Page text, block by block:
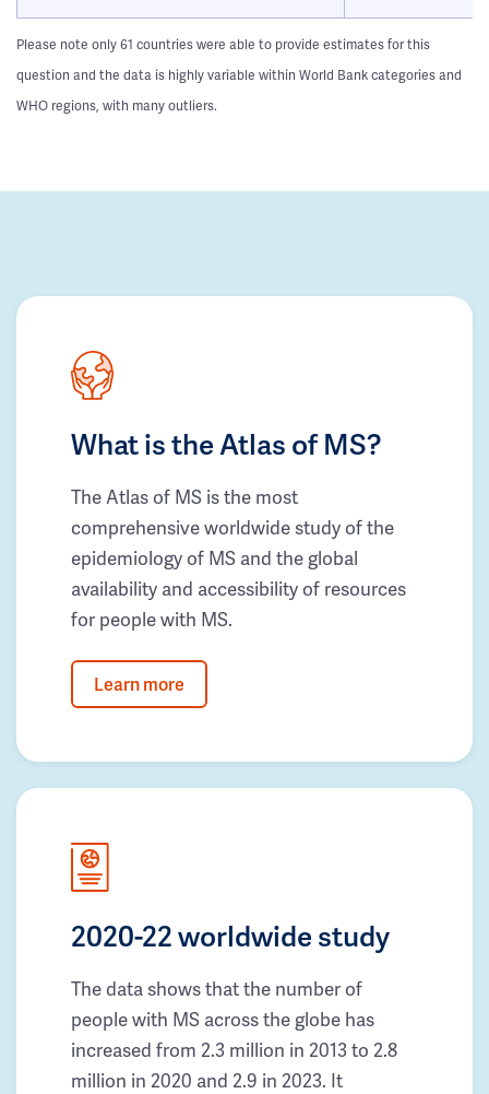
Please note only 61 countries were able to provide estimates for this
question and the data is highly variable within World Bank categories and
WHO regions, with many outliers.
What is the Atlas of MS?
The Atlas of MS is the most
comprehensive worldwide study of the
epidemiology of MS and the global
availability and accessibility of resources
for people with MS.
Learn more
2020-22 worldwide study
The data shows that the number of
people with MS across the globe has
increased from 2.3 million in 2013 to 2.8
million in 2020 and 2.9 in 2023. It